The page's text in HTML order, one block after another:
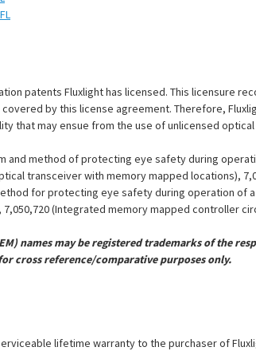
patents Fluxlight has licensed. This licensure
by this license agreement. Therefore,
that may ensue from the use of unlicensed
and method of protecting eye safety during
transceiver with memory mapped locations),
for protecting eye safety during operation
(Integrated memory mapped controller
names may be registered trademarks of the
cross reference/comparative purposes only.
lifetime warranty to the purchaser of